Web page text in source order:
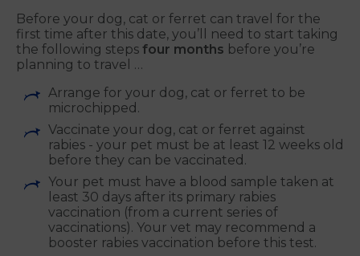
Before your dog, cat or ferret can travel for the
first time after this date, you’ll need to start taking
the following steps four months before you’re
planning to travel …
Arrange for your dog, cat or ferret to be
microchipped.
Vaccinate your dog, cat or ferret against
rabies - your pet must be at least 12 weeks old
before they can be vaccinated.
Your pet must have a blood sample taken at
least 30 days after its primary rabies
vaccination (from a current series of
vaccinations). Your vet may recommend a
booster rabies vaccination before this test.